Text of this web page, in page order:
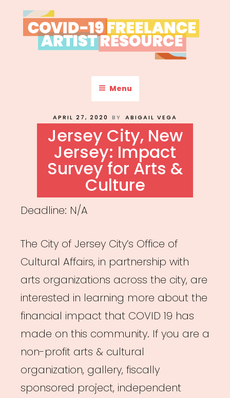
to
content
COVID-19 FREELANCE
ARTIST RESOURCE
Menu
POSTED
APRIL 27, 2020 BY ABIGAIL VEGA
Jersey City, New
Jersey: Impact
Survey for Arts &
Culture
Deadline: N/A
The City of Jersey City’s Office of
Cultural Affairs, in partnership with
arts organizations across the city, are
interested in learning more about the
financial impact that COVID 19 has
made on this community. If you are a
non-profit arts & cultural
organization, gallery, fiscally
sponsored project, independent